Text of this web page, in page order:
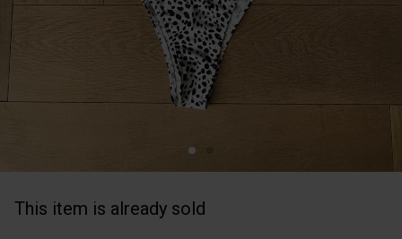
This item is already sold